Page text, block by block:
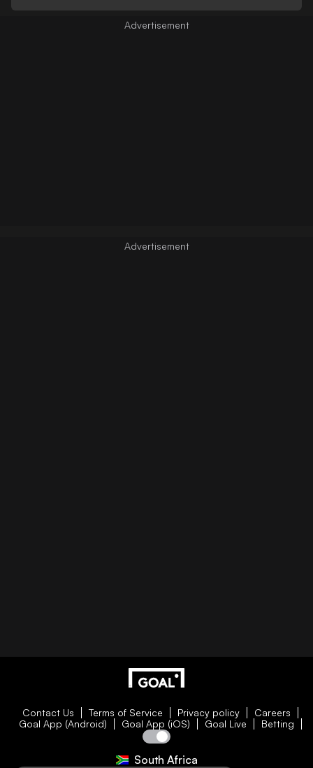
Contact Us Terms of Service Privacy policy
Careers
Goal App (Android)
Goal App (iOS) Goal Live Betting
South Africa